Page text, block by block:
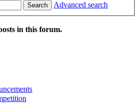
Search
Advanced search
in this forum.